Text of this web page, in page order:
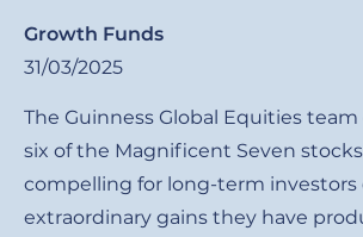
Growth Funds
31/03/2025
The Guinness Global Equities
six of the Magnificent Seven
compelling for long-term
extraordinary gains they have